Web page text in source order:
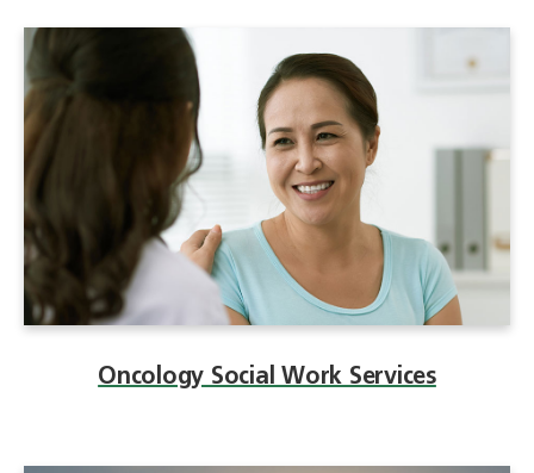
Oncology Social Work Services